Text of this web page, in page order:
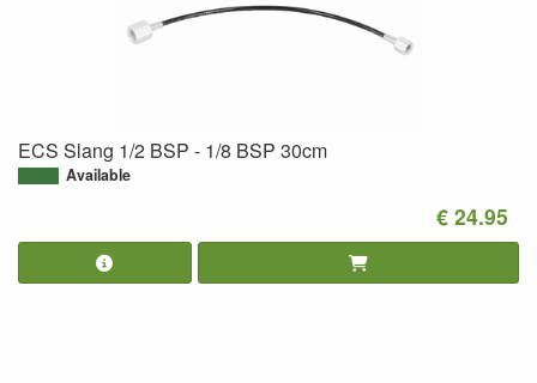
ECS Slang 1/2 BSP - 1/8 BSP 30cm
Available
€ 24.95